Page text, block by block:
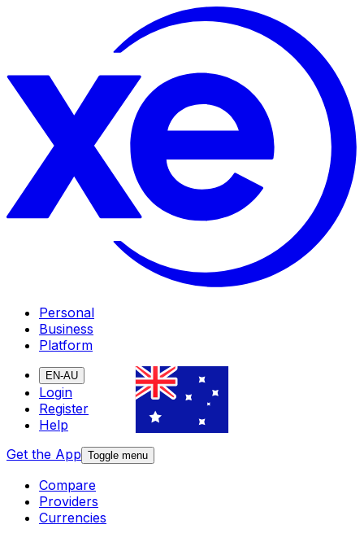
Personal
Business
Platform
EN-AU
Login
Register
Help
Get the App Toggle menu
Compare
Providers
Currencies